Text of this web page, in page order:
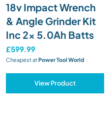
18v Impact Wrench
& Angle Grinder Kit
Inc 2x 5.0Ah Batts
£599.99
Cheapest atPower Tool World
View Product